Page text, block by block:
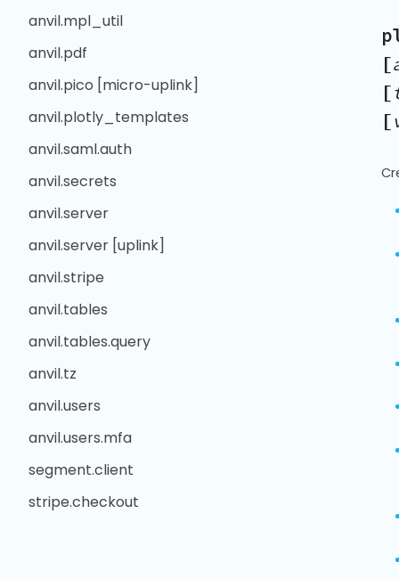
anvil.mpl_util
anvil.pdf
anvil.pico [micro-uplink]
anvil.plotly_templates
anvil.saml.auth
anvil.secrets
anvil.server
anvil.server [uplink]
anvil.stripe
anvil.tables
anvil.tables.query
anvil.tz
anvil.users
anvil.users.mfa
segment.client
stripe.checkout
[
[
[